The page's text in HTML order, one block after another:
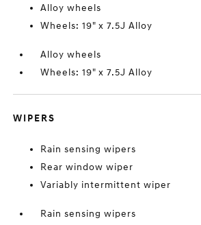
Alloy wheels
Wheels: 19" x 7.5J Alloy
Alloy wheels
Wheels: 19" x 7.5J Alloy
WIPERS
Rain sensing wipers
Rear window wiper
Variably intermittent wiper
Rain sensing wipers